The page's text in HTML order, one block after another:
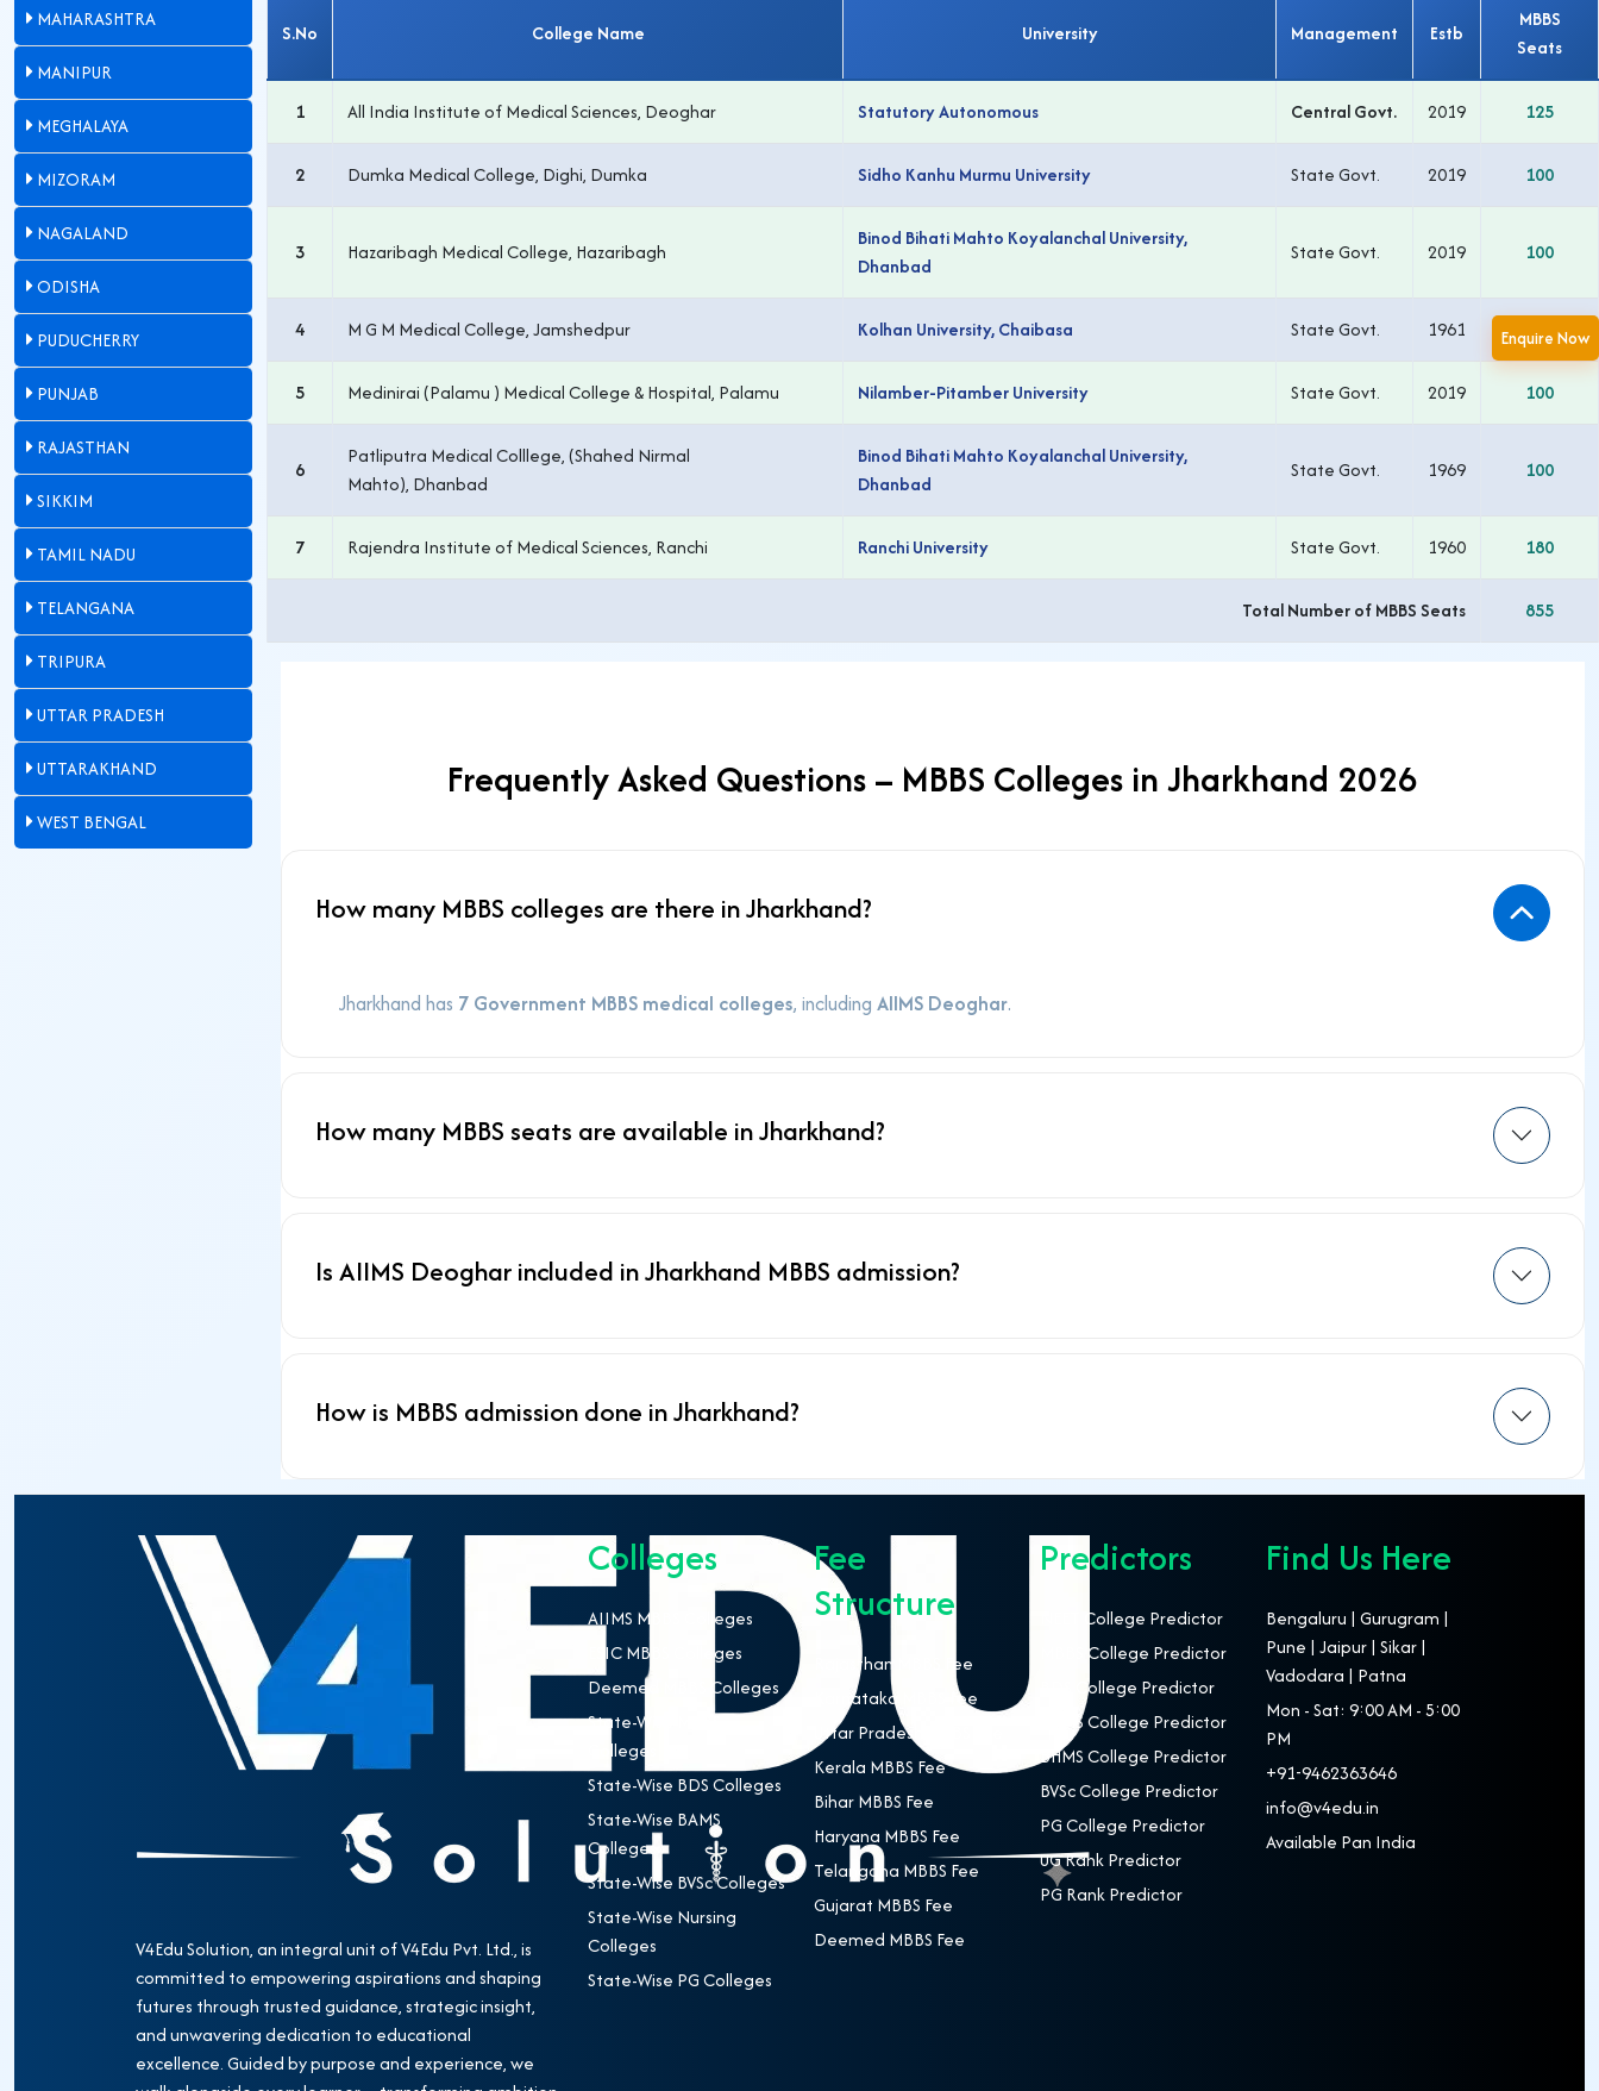
Enquire Now
MAHARASHTRA
MANIPUR
MEGHALAYA
MIZORAM
NAGALAND
ODISHA
PUDUCHERRY
PUNJAB
RAJASTHAN
SIKKIM
TAMIL NADU
TELANGANA
TRIPURA
UTTAR PRADESH
UTTARAKHAND
WEST BENGAL
S.No College Name University Management Estb
MBBS
Seats
1 All India Institute of Medical Sciences, Deoghar Statutory Autonomous Central Govt. 2019 125
2 Dumka Medical College, Dighi, Dumka Sidho Kanhu Murmu University State Govt. 2019 100
3 Hazaribagh Medical College, Hazaribagh
Binod Bihati Mahto Koyalanchal University,
Dhanbad
State Govt. 2019 100
4 M G M Medical College, Jamshedpur Kolhan University, Chaibasa State Govt. 1961 150
5 Medinirai (Palamu ) Medical College & Hospital, Palamu Nilamber-Pitamber University State Govt. 2019 100
6
Patliputra Medical Colllege, (Shahed Nirmal
Mahto), Dhanbad
Binod Bihati Mahto Koyalanchal University,
Dhanbad
State Govt. 1969 100
7 Rajendra Institute of Medical Sciences, Ranchi Ranchi University State Govt. 1960 180
Total Number of MBBS Seats 855
Frequently Asked Questions – MBBS Colleges in Jharkhand 2026
How many MBBS colleges are there in Jharkhand?
Jharkhand has 7 Government MBBS medical colleges, including AIIMS Deoghar.
How many MBBS seats are available in Jharkhand?
Is AIIMS Deoghar included in Jharkhand MBBS admission?
How is MBBS admission done in Jharkhand?
V4Edu Solution, an integral unit of V4Edu Pvt. Ltd., is
committed to empowering aspirations and shaping
futures through trusted guidance, strategic insight,
and unwavering dedication to educational
excellence. Guided by purpose and experience, we
Colleges
AIIMS MBBS Colleges
ESIC MBBS Colleges
Deemed MBBS Colleges
State-Wise MBBS
Colleges
State-Wise BDS Colleges
State-Wise BAMS
Colleges
State-Wise BVSc Colleges
State-Wise Nursing
Colleges
State-Wise PG Colleges
Fee
Structure
Rajasthan MBBS Fee
Karnataka MBBS Fee
Uttar Pradesh MBBS Fee
Kerala MBBS Fee
Bihar MBBS Fee
Haryana MBBS Fee
Telangana MBBS Fee
Gujarat MBBS Fee
Deemed MBBS Fee
Predictors
NEET College Predictor
MBBS College Predictor
BDS College Predictor
BAMS College Predictor
BHMS College Predictor
BVSc College Predictor
PG College Predictor
UG Rank Predictor
PG Rank Predictor
Find Us Here
Bengaluru | Gurugram |
Pune | Jaipur | Sikar |
Vadodara | Patna
Mon - Sat: 9:00 AM - 5:00
PM
+91-9462363646
info@v4edu.in
Available Pan India